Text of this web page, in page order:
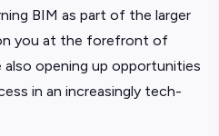
BIM as part of the larger
you at the forefront of
opening up opportunities
in an increasingly tech-